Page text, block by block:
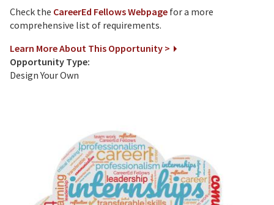
Check the CareerEd Fellows Webpage for a more
comprehensive list of requirements.
Learn More About This Opportunity >
Opportunity Type:
Design Your Own